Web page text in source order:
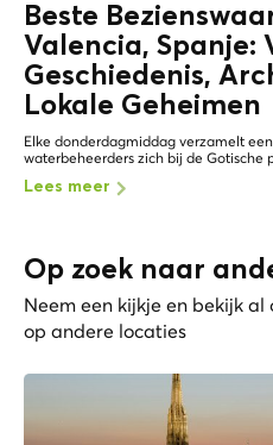
Beste
Valencia, Spanje:
Geschiedenis,
Lokale Geheimen
Elke donderdagmiddag verzamelt
waterbeheerders zich bij de Gotische
Lees meer
Op zoek naar
Neem een kijkje en bekijk
op andere locaties